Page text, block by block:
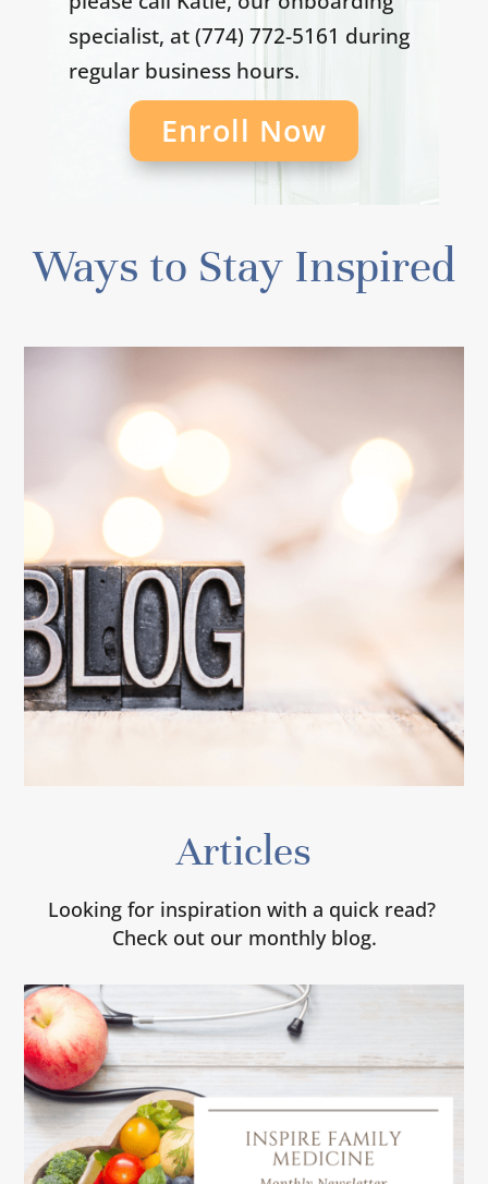
specialist, at (774) 772-5161 during
regular business hours.
Enroll Now
Ways to Stay Inspired
Articles
Looking for inspiration with a quick read?
Check out our monthly blog.